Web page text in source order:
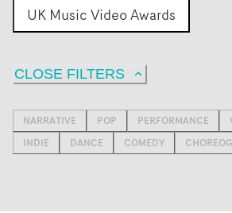
UK Music Video Awards
CLOSE FILTERS
NARRATIVE POP PERFORMANCE
INDIE
DANCE COMEDY